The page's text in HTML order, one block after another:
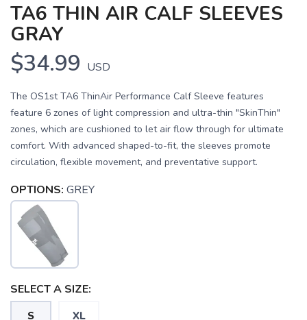
TA6 THIN AIR CALF SLEEVES
GRAY
$34.99 USD
The OS1st TA6 ThinAir Performance Calf Sleeve features
feature 6 zones of light compression and ultra-thin "SkinThin"
zones, which are cushioned to let air flow through for ultimate
comfort. With advanced shaped-to-fit, the sleeves promote
circulation, flexible movement, and preventative support.
OPTIONS: GREY
SELECT A SIZE:
S XL